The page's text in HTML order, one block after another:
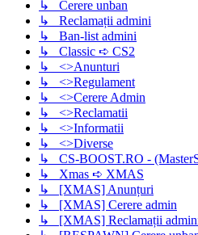
↳ Cerere unban
↳ Reclamații admini
↳ Ban-list admini
↳ Classic ➪ CS2
↳ <>Anunturi
↳ <>Regulament
↳ <>Cerere Admin
↳ <>Reclamatii
↳ <>Informatii
↳ <>Diverse
↳ CS-BOOST.RO -
↳ Xmas ➪ XMAS
↳ [XMAS] Anunțuri
↳ [XMAS] Cerere admin
↳ [XMAS] Reclamații